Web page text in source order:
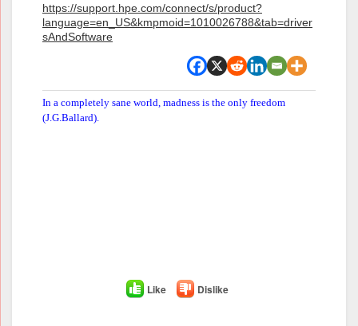
https://support.hpe.com/connect/s/product?
language=en_US&kmpmoid=1010026788&tab=driver
sAndSoftware
In a completely sane world, madness is the only freedom
(J.G.Ballard).
Like Dislike